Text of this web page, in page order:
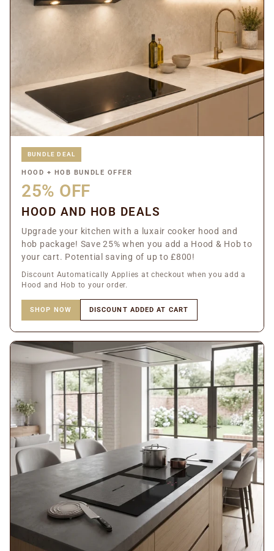
BUNDLE DEAL
HOOD + HOB BUNDLE OFFER
25% OFF
HOOD AND HOB DEALS
Upgrade your kitchen with a luxair cooker hood and
hob package! Save 25% when you add a Hood & Hob to
your cart. Potential saving of up to £800!
Discount Automatically Applies at checkout when you add a
Hood and Hob to your order.
SHOP NOW DISCOUNT ADDED AT CART